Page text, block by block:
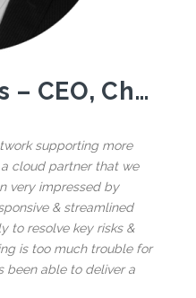
Andrew Lewis – CEO, Choices Flooring
supporting more
cloud partner that we
very impressed by
& streamlined
to resolve key risks &
is too much trouble for
been able to deliver a